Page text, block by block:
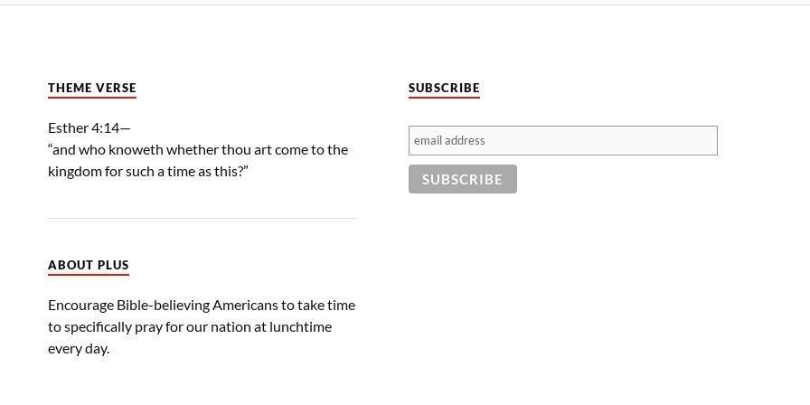
THEME VERSE
Esther 4:14—
“and who knoweth whether thou art come to the
kingdom for such a time as this?”
ABOUT PLUS
Encourage Bible-believing Americans to take time
to specifically pray for our nation at lunchtime
every day.
SUBSCRIBE